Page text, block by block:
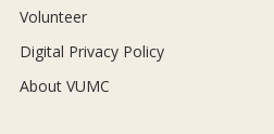
Volunteer
Digital Privacy Policy
About VUMC